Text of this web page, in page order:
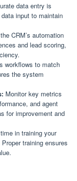
data entry is
input to maintain
CRM’s automation
and lead scoring,
workflows to match
the system
Monitor key metrics
and agent
for improvement and
in training your
training ensures